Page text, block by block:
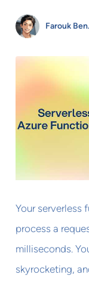
Farouk Ben.
Your serverless
process a
milliseconds.
skyrocketing,